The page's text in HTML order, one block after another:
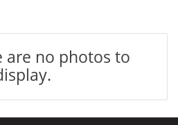
are no photos to